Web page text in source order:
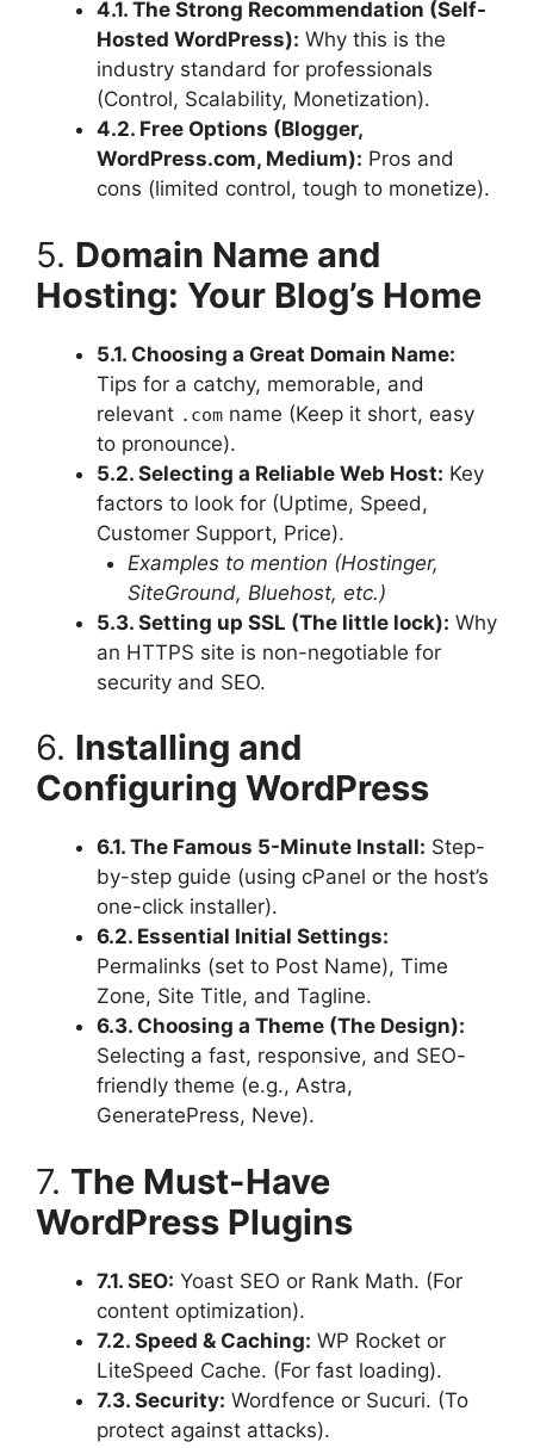
4.1. The Strong Recommendation (Self-
Hosted WordPress): Why this is the
industry standard for professionals
(Control, Scalability, Monetization).
4.2. Free Options (Blogger,
WordPress.com, Medium): Pros and
cons (limited control, tough to monetize).
5. Domain Name and
Hosting: Your Blog’s Home
5.1. Choosing a Great Domain Name:
Tips for a catchy, memorable, and
relevant .com name (Keep it short, easy
to pronounce).
5.2. Selecting a Reliable Web Host: Key
factors to look for (Uptime, Speed,
Customer Support, Price).
Examples to mention (Hostinger,
SiteGround, Bluehost, etc.)
5.3. Setting up SSL (The little lock): Why
an HTTPS site is non-negotiable for
security and SEO.
6. Installing and
Configuring WordPress
6.1. The Famous 5-Minute Install: Step-
by-step guide (using cPanel or the host’s
one-click installer).
6.2. Essential Initial Settings:
Permalinks (set to Post Name), Time
Zone, Site Title, and Tagline.
6.3. Choosing a Theme (The Design):
Selecting a fast, responsive, and SEO-
friendly theme (e.g., Astra,
GeneratePress, Neve).
7. The Must-Have
WordPress Plugins
7.1. SEO: Yoast SEO or Rank Math. (For
content optimization).
7.2. Speed & Caching: WP Rocket or
LiteSpeed Cache. (For fast loading).
7.3. Security: Wordfence or Sucuri. (To
protect against attacks).